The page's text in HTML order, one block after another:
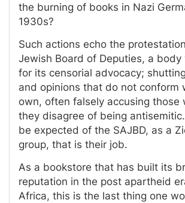
the burning of books in Nazi
1930s?
Such actions echo the
Jewish Board of Deputies, a body
for its censorial advocacy;
and opinions that do not conform
own, often falsely accusing those
they disagree of being
be expected of the SAJBD, as a
group, that is their job.
As a bookstore that has built its
reputation in the post apartheid
Africa, this is the last thing one